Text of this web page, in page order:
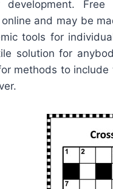
development.
and may be
tools for
solution for
methods to